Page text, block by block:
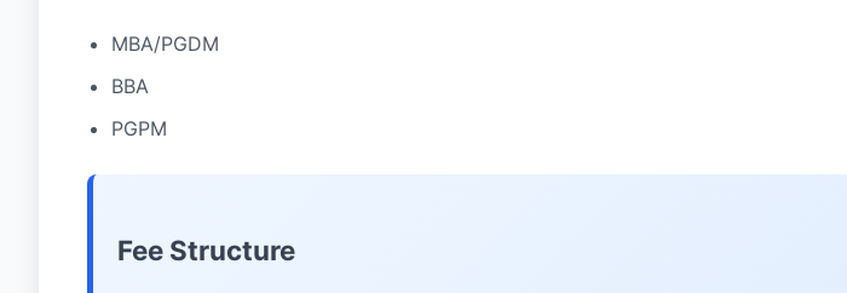
MBA/PGDM
BBA
PGPM
Fee Structure